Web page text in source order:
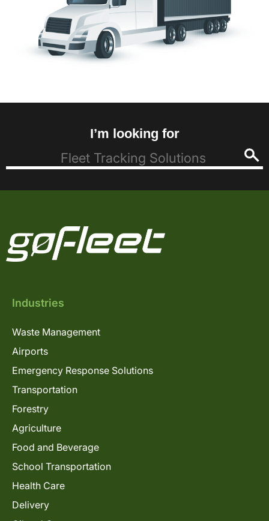
I’m looking for
Industries
Waste Management
Airports
Emergency Response Solutions
Transportation
Forestry
Agriculture
Food and Beverage
School Transportation
Health Care
Delivery